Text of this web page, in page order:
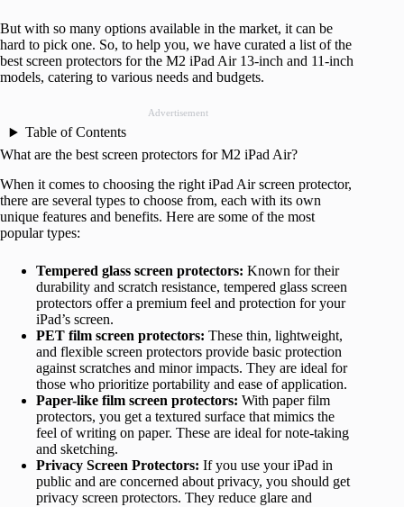
But with so many options available in the market, it can be
hard to pick one. So, to help you, we have curated a list of the
best screen protectors for the M2 iPad Air 13-inch and 11-inch
models, catering to various needs and budgets.
Advertisement
Table of Contents
What are the best screen protectors for M2 iPad Air?
When it comes to choosing the right iPad Air screen protector,
there are several types to choose from, each with its own
unique features and benefits. Here are some of the most
popular types:
Tempered glass screen protectors: Known for their
durability and scratch resistance, tempered glass screen
protectors offer a premium feel and protection for your
iPad’s screen.
PET film screen protectors: These thin, lightweight,
and flexible screen protectors provide basic protection
against scratches and minor impacts. They are ideal for
those who prioritize portability and ease of application.
Paper-like film screen protectors: With paper film
protectors, you get a textured surface that mimics the
feel of writing on paper. These are ideal for note-taking
and sketching.
Privacy Screen Protectors: If you use your iPad in
public and are concerned about privacy, you should get
privacy screen protectors. They reduce glare and